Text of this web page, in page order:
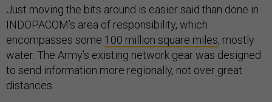
Just moving the bits around is easier said than done in
INDOPACOM’s area of responsibility, which
encompasses some 100 million square miles, mostly
water. The Army’s existing network gear was designed
to send information more regionally, not over great
distances.